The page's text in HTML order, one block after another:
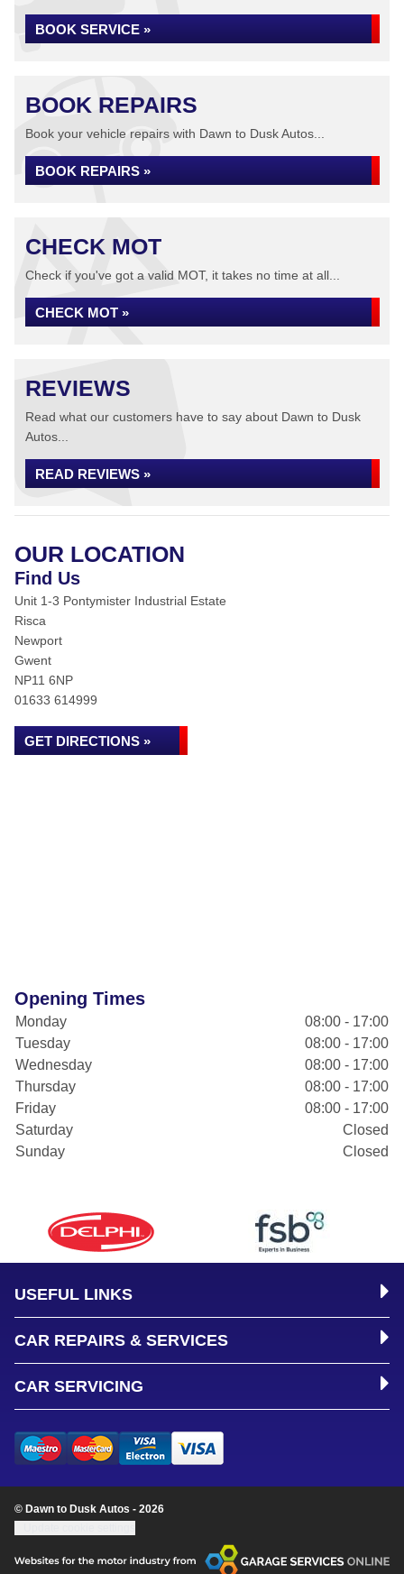
BOOK SERVICE »
BOOK REPAIRS
Book your vehicle repairs with Dawn to Dusk Autos...
BOOK REPAIRS »
CHECK MOT
Check if you've got a valid MOT, it takes no time at all...
CHECK MOT »
REVIEWS
Read what our customers have to say about Dawn to Dusk
Autos...
READ REVIEWS »
OUR LOCATION
Find Us
Unit 1-3 Pontymister Industrial Estate
Risca
Newport
Gwent
NP11 6NP
01633 614999
GET DIRECTIONS »
Opening Times
Monday
08:00 - 17:00
Tuesday
08:00 - 17:00
Wednesday
08:00 - 17:00
Thursday
08:00 - 17:00
Friday
08:00 - 17:00
Saturday
Closed
Sunday
Closed
USEFUL LINKS
CAR REPAIRS & SERVICES
CAR SERVICING
© Dawn to Dusk Autos - 2026